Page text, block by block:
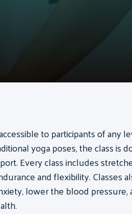
to participants of any
yoga poses, the class is
Every class includes
and flexibility. Classes
lower the blood